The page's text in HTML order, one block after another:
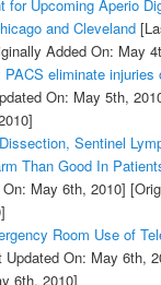
for Upcoming Aperio
and Cleveland
Added On: May
eliminate injuries
On: May 5th,
Sentinel
Than Good In
May 6th, 2010]
Room Use of
Updated On: May 6th,
6th, 2010]